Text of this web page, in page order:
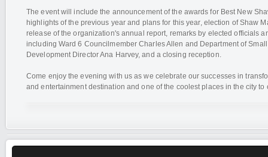
The event will include the announcement of the awards for Best New
highlights of the previous year and plans for this year, election of Shaw
release of the organization's annual report, remarks by elected officials
including Ward 6 Councilmember Charles Allen and Department of
Development Director Ana Harvey, and a closing reception.
Come enjoy the evening with us as we celebrate our successes in
and entertainment destination and one of the coolest places in the city to